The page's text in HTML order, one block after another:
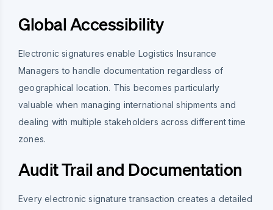
Global Accessibility
Electronic signatures enable Logistics Insurance
Managers to handle documentation regardless of
geographical location. This becomes particularly
valuable when managing international shipments and
dealing with multiple stakeholders across different time
zones.
Audit Trail and Documentation
Every electronic signature transaction creates a detailed